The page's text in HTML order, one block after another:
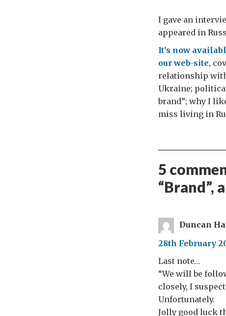
I gave an
appeared in
It’s now
our web-site,
relationship
Ukraine;
brand”; why I
miss living in
5
Duncan
28th February
Last note…
“We will be
closely, I
Unfortunately.
Jolly good luck